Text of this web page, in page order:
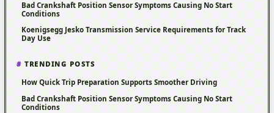
Bad Crankshaft Position Sensor Symptoms Causing No Start
Conditions
Koenigsegg Jesko Transmission Service Requirements for Track
Day Use
TRENDING POSTS
How Quick Trip Preparation Supports Smoother Driving
Bad Crankshaft Position Sensor Symptoms Causing No Start
Conditions